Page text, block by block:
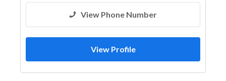
View Phone Number
View Profile